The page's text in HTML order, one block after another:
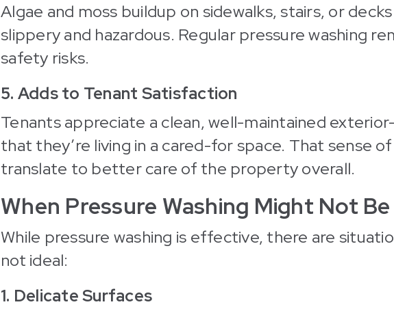
Algae and moss buildup on sidewalks, stairs, or
slippery and hazardous. Regular pressure washing
safety risks.
5. Adds to Tenant Satisfaction
Tenants appreciate a clean, well-maintained
that they’re living in a cared-for space. That sense
translate to better care of the property overall.
When Pressure Washing Might Not
While pressure washing is effective, there are
not ideal:
1. Delicate Surfaces